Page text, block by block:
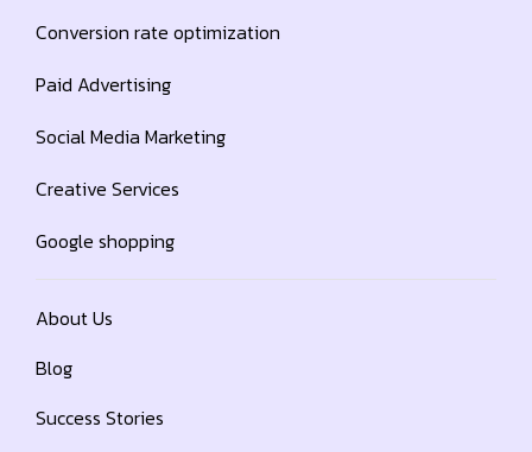
Conversion rate optimization
Paid Advertising
Social Media Marketing
Creative Services
Google shopping
About Us
Blog
Success Stories